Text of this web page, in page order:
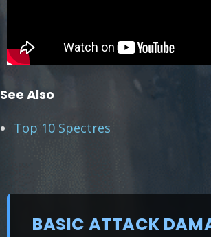
See Also
Top 10 Spectres
BASIC ATTACK